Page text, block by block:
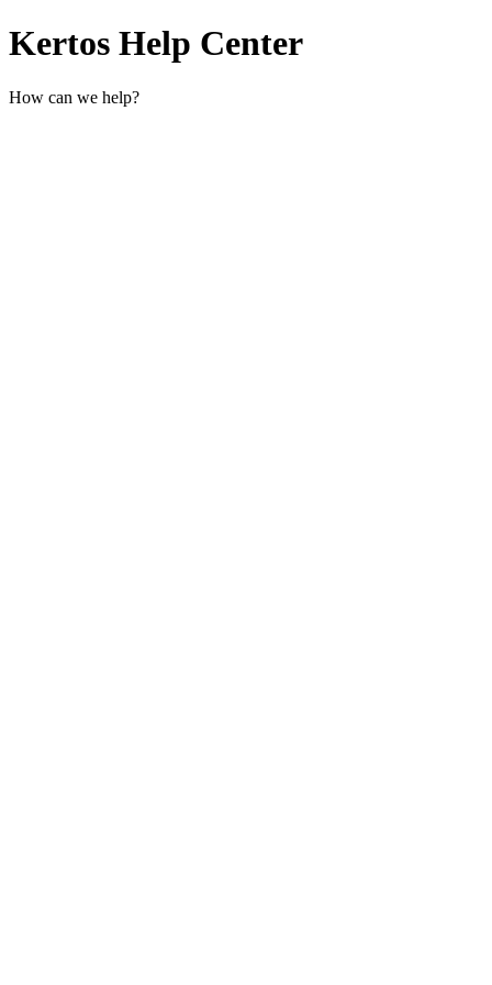
Kertos Help Center
How can we help?